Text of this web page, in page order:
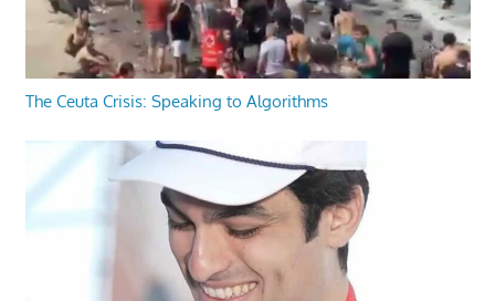
The Ceuta Crisis: Speaking to Algorithms